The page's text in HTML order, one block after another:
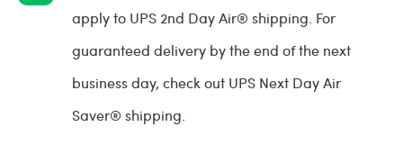
apply to UPS 2nd Day Air® shipping. For
guaranteed delivery by the end of the next
business day, check out UPS Next Day Air
Saver® shipping.